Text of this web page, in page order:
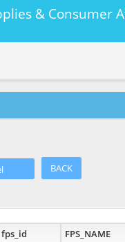
&
BACK
fps_id
FPS_NAME